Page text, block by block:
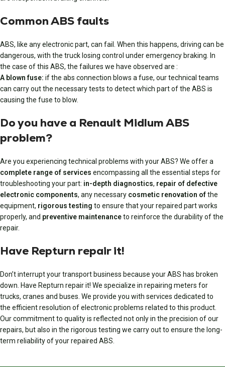
Common ABS faults
ABS, like any electronic part, can fail. When this happens, driving can be
dangerous, with the truck losing control under emergency braking. In
the case of this ABS, the failures we have observed are :
A blown fuse: if the abs connection blows a fuse, our technical teams
can carry out the necessary tests to detect which part of the ABS is
causing the fuse to blow.
Do you have a Renault Midlum ABS
problem?
Are you experiencing technical problems with your ABS? We offer a
complete range of services encompassing all the essential steps for
troubleshooting your part: in-depth diagnostics, repair of defective
electronic components, any necessary cosmetic renovation ofthe
equipment, rigorous testing to ensure that your repaired part works
properly, and preventive maintenanceto reinforce the durability of the
repair.
Have Repturn repair it!
Don’t interrupt your transport business because your ABS has broken
down. Have Repturn repair it! We specialize in repairing meters for
trucks, cranes and buses. We provide you with services dedicated to
the efficient resolution of electronic problems related to this product.
Our commitment to quality is reflected not only in the precision of our
repairs, but also in the rigorous testing we carry out to ensure the long-
term reliability of your repaired ABS.